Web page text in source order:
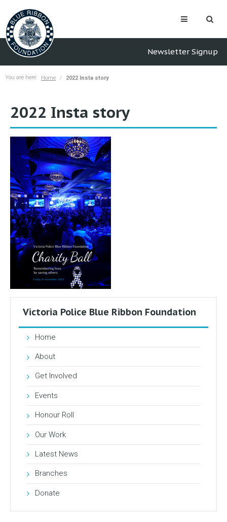
Newsletter Signup
You are here: Home 2022 Insta story
2022 Insta story
Victoria Police Blue Ribbon Foundation
Home
About
Get Involved
Events
Honour Roll
Our Work
Latest News
Branches
Donate